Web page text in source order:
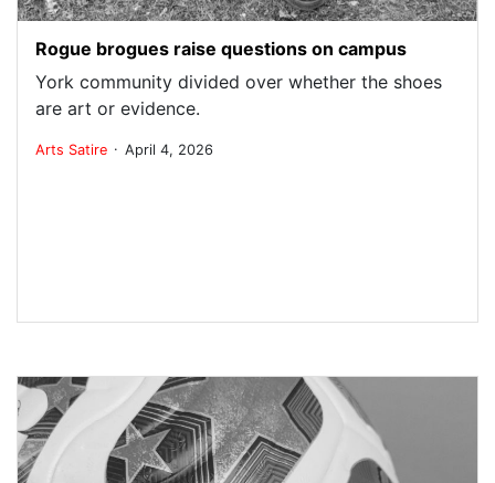
Rogue brogues raise questions on campus
York community divided over whether the shoes
are art or evidence.
Arts Satire . April 4, 2026